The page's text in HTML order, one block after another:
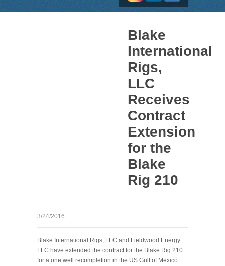
Blake
International
Rigs,
LLC
Receives
Contract
Extension
for the
Blake
Rig 210
3/24/2016
Blake International Rigs, LLC and Fieldwood Energy
LLC have extended the contract for the Blake Rig 210
for a one well recompletion in the US Gulf of Mexico.